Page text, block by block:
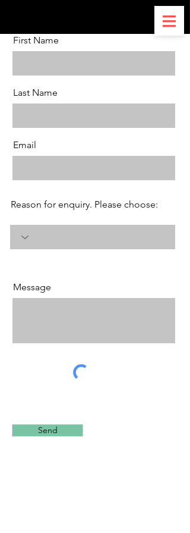
First Name
Last Name
Email
Reason for enquiry. Please choose:
Message
Send